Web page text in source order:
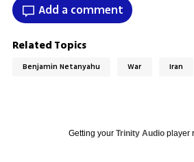
Add a comment
Related Topics
Benjamin Netanyahu War Iran
Getting your Trinity Audioplayer